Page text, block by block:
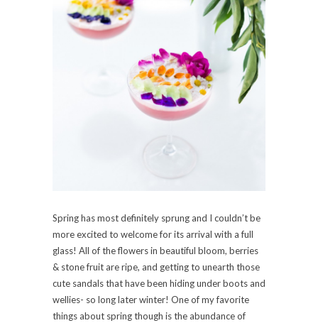
Spring has most definitely sprung and I couldn’t be
more excited to welcome for its arrival with a full
glass! All of the flowers in beautiful bloom, berries
& stone fruit are ripe, and getting to unearth those
cute sandals that have been hiding under boots and
wellies- so long later winter! One of my favorite
things about spring though is the abundance of